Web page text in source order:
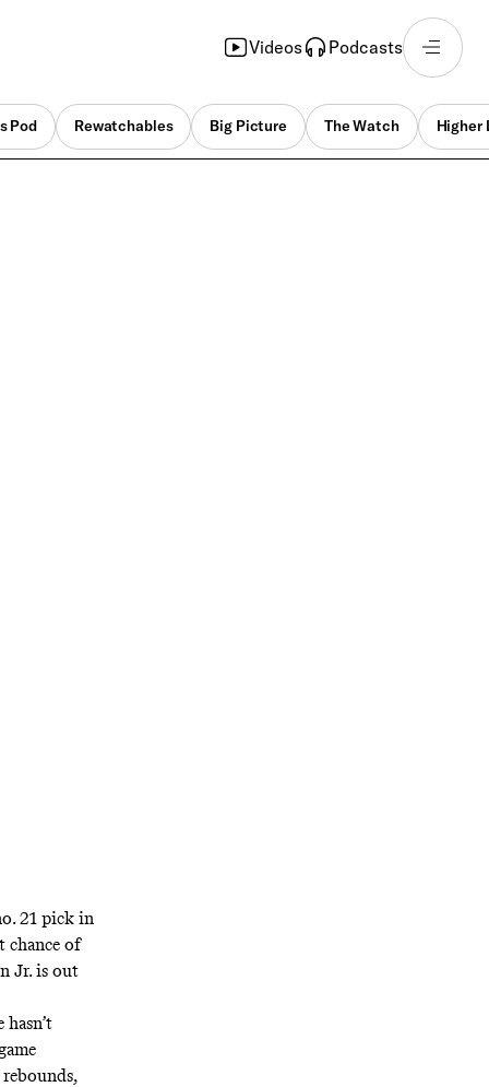
Videos Podcasts
Pod Rewatchables Big Picture The Watch Higher
21 pick in
chance of
Jr.is out